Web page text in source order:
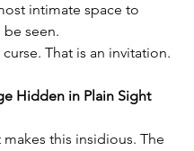
intimate space to
be seen.
That is an invitation.
Hidden in Plain Sight
makes this insidious. The